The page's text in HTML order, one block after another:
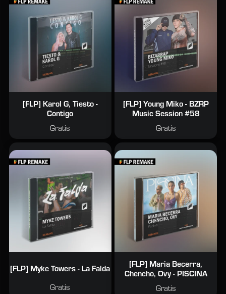
[FLP] Karol G, Tiesto -
Contigo
Gratis
[FLP] Young Miko - BZRP
Music Session #58
Gratis
[FLP] Myke Towers - La Falda
Gratis
[FLP] Maria Becerra,
Chencho, Ovy - PISCINA
Gratis